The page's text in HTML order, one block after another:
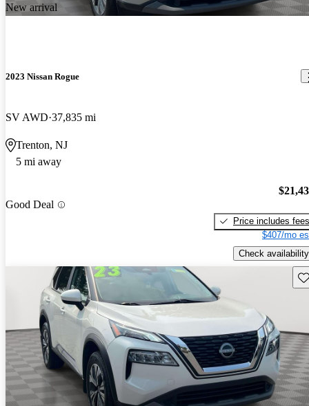
New arrival
2023 Nissan Rogue
SV AWD 37,835 mi
Trenton, NJ
5 mi away
Good Deal
Price includes fees
$407/mo
Check availability